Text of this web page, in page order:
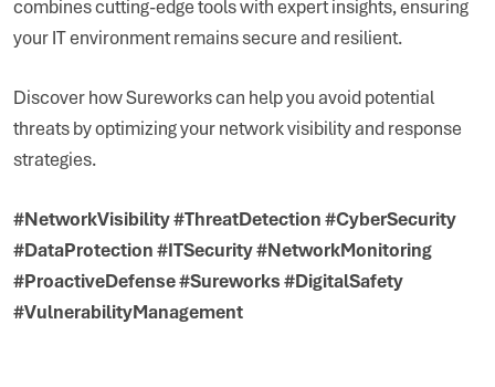
combines cutting-edge tools with expert insights, ensuring
your IT environment remains secure and resilient.
Discover how Sureworks can help you avoid potential
threats by optimizing your network visibility and response
strategies.
#NetworkVisibility #ThreatDetection #CyberSecurity
#DataProtection #ITSecurity #NetworkMonitoring
#ProactiveDefense #Sureworks #DigitalSafety
#VulnerabilityManagement